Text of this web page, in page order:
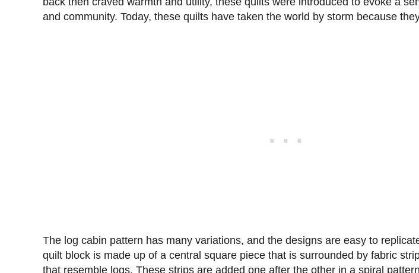
and community. Today, these quilts have taken the world by storm because
The log cabin pattern has many variations, and the designs are easy to
quilt block is made up of a central square piece that is surrounded by fabric
that resemble logs. These strips are added one after the other in a spiral